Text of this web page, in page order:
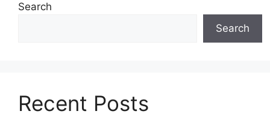
Search
Search
Recent Posts